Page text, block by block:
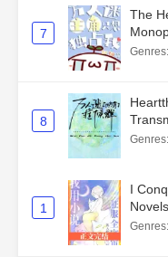
7
The
Genres:
8
Genres:
1
I
Novels
Genres: